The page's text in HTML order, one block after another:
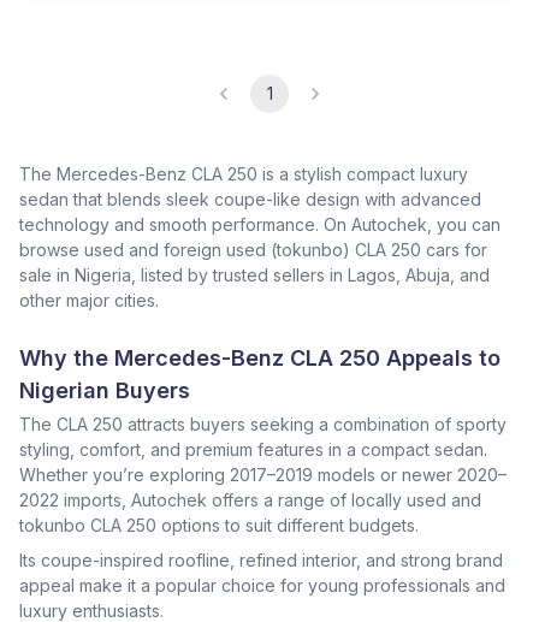
1
The Mercedes-Benz CLA 250 is a stylish compact luxury
sedan that blends sleek coupe-like design with advanced
technology and smooth performance. On Autochek, you can
browse used and foreign used (tokunbo) CLA 250 cars for
sale in Nigeria, listed by trusted sellers in Lagos, Abuja, and
other major cities.
Why the Mercedes-Benz CLA 250 Appeals to
Nigerian Buyers
The CLA 250 attracts buyers seeking a combination of sporty
styling, comfort, and premium features in a compact sedan.
Whether you’re exploring 2017–2019 models or newer 2020–
2022 imports, Autochek offers a range of locally used and
tokunbo CLA 250 options to suit different budgets.
Its coupe-inspired roofline, refined interior, and strong brand
appeal make it a popular choice for young professionals and
luxury enthusiasts.